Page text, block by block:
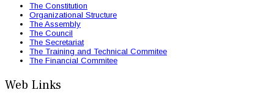
The Constitution
Organizational Structure
The Assembly
The Council
The Secretariat
The Training and Technical Commitee
The Financial Commitee
Web Links